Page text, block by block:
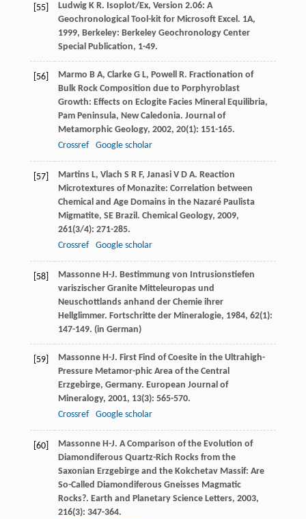
[55] Ludwig K R. Isoplot/Ex, Version 2.06: A
Geochronological Tool-kit for Microsoft Excel. 1A,
1999, Berkeley: Berkeley Geochronology Center
Special Publication, 1-49.
[56] Marmo B A, Clarke G L, Powell R. Fractionation of
Bulk Rock Composition due to Porphyroblast
Growth: Effects on Eclogite Facies Mineral Equilibria,
Pam Peninsula, New Caledonia. Journal of
Metamorphic Geology, 2002, 20(1): 151-165.
Crossref
Google scholar
[57] Martins L, Vlach S R F, Janasi V D A. Reaction
Microtextures of Monazite: Correlation between
Chemical and Age Domains in the Nazaré Paulista
Migmatite, SE Brazil. Chemical Geology, 2009,
261(3/4): 271-285.
Crossref
Google scholar
[58] Massonne H-J. Bestimmung von Intrusionstiefen
variszischer Granite Mitteleuropas und
Neuschottlands anhand der Chemie ihrer
Hellglimmer. Fortschritte der Mineralogie, 1984, 62(1):
147-149. (in German)
[59] Massonne H-J. First Find of Coesite in the Ultrahigh-
Pressure Metamor-phic Area of the Central
Erzgebirge, Germany. European Journal of
Mineralogy, 2001, 13(3): 565-570.
Crossref
Google scholar
[60] Massonne H-J. A Comparison of the Evolution of
Diamondiferous Quartz-Rich Rocks from the
Saxonian Erzgebirge and the Kokchetav Massif: Are
So-Called Diamondiferous Gneisses Magmatic
Rocks?. Earth and Planetary Science Letters, 2003,
216(3): 347-364.